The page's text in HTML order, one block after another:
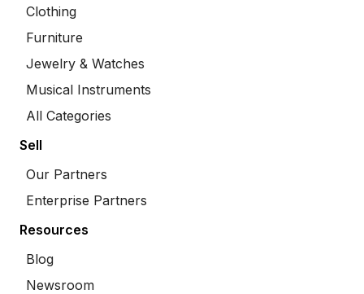
Clothing
Furniture
Jewelry & Watches
Musical Instruments
All Categories
Sell
Our Partners
Enterprise Partners
Resources
Blog
Newsroom